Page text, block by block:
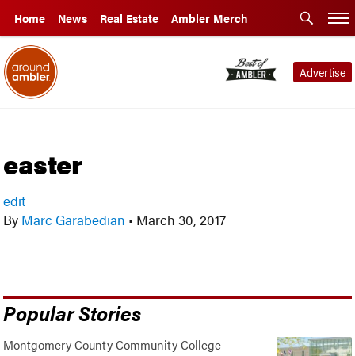
Home News Real Estate Ambler Merch
Advertise
easter
edit
By Marc Garabedian • March 30, 2017
Popular Stories
Montgomery County Community College